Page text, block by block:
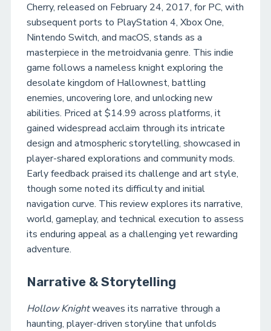
Cherry, released on February 24, 2017, for PC, with
subsequent ports to PlayStation 4, Xbox One,
Nintendo Switch, and macOS, stands as a
masterpiece in the metroidvania genre. This indie
game follows a nameless knight exploring the
desolate kingdom of Hallownest, battling
enemies, uncovering lore, and unlocking new
abilities. Priced at $14.99 across platforms, it
gained widespread acclaim through its intricate
design and atmospheric storytelling, showcased in
player-shared explorations and community mods.
Early feedback praised its challenge and art style,
though some noted its difficulty and initial
navigation curve. This review explores its narrative,
world, gameplay, and technical execution to assess
its enduring appeal as a challenging yet rewarding
adventure.
Narrative & Storytelling
Hollow Knightweaves its narrative through a
haunting, player-driven storyline that unfolds